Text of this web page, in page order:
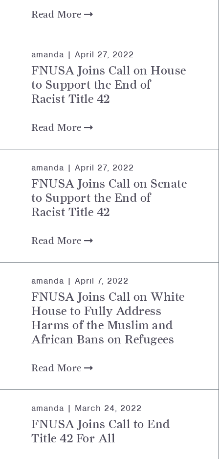
Read More
amanda | April 27, 2022
FNUSA Joins Call on House
to Support the End of
Racist Title 42
Read More
amanda | April 27, 2022
FNUSA Joins Call on Senate
to Support the End of
Racist Title 42
Read More
amanda | April 7, 2022
FNUSA Joins Call on White
House to Fully Address
Harms of the Muslim and
African Bans on Refugees
Read More
amanda | March 24, 2022
FNUSA Joins Call to End
Title 42 For All